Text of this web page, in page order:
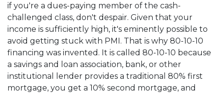
if you're a dues-paying member of the cash-
challenged class, don't despair. Given that your
income is sufficiently high, it's eminently possible to
avoid getting stuck with PMI. That is why 80-10-10
financing was invented. It is called 80-10-10 because
a savings and loan association, bank, or other
institutional lender provides a traditional 80% first
mortgage, you get a 10% second mortgage, and